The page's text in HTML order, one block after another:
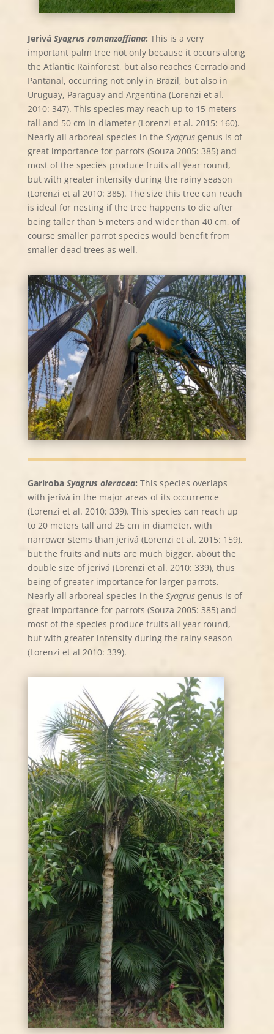
Jerivá Syagrus romanzoffiana: This is a very
important palm tree not only because it occurs along
the Atlantic Rainforest, but also reaches Cerrado and
Pantanal, occurring not only in Brazil, but also in
Uruguay, Paraguay and Argentina (Lorenzi et al.
2010: 347). This species may reach up to 15 meters
tall and 50 cm in diameter (Lorenzi et al. 2015: 160).
Nearly all arboreal species in the Syagrusgenus is of
great importance for parrots (Souza 2005: 385) and
most of the species produce fruits all year round,
but with greater intensity during the rainy season
(Lorenzi et al 2010: 385). The size this tree can reach
is ideal for nesting if the tree happens to die after
being taller than 5 meters and wider than 40 cm, of
course smaller parrot species would benefit from
smaller dead trees as well.
Gariroba Syagrus oleracea: This species overlaps
with jerivá in the major areas of its occurrence
(Lorenzi et al. 2010: 339). This species can reach up
to 20 meters tall and 25 cm in diameter, with
narrower stems than jerivá (Lorenzi et al. 2015: 159),
but the fruits and nuts are much bigger, about the
double size of jerivá (Lorenzi et al. 2010: 339), thus
being of greater importance for larger parrots.
Nearly all arboreal species in the Syagrusgenus is of
great importance for parrots (Souza 2005: 385) and
most of the species produce fruits all year round,
but with greater intensity during the rainy season
(Lorenzi et al 2010: 339).